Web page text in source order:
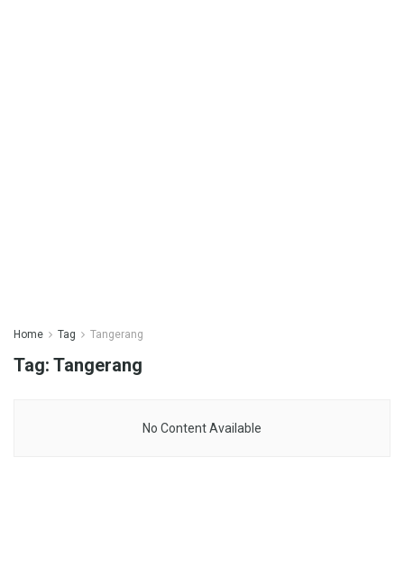
Home Tag Tangerang
Tag: Tangerang
No Content Available